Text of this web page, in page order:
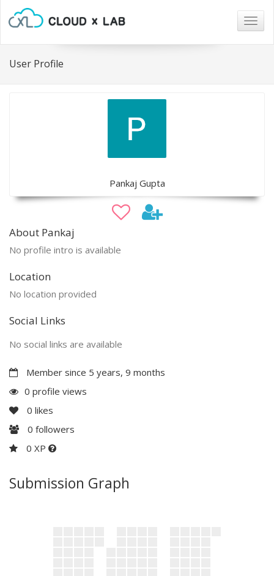
User Profile
Pankaj Gupta
About Pankaj
No profile intro is available
Location
No location provided
Social Links
No social links are available
Member since 5 years, 9 months
0 profile views
0 likes
0 followers
0 XP
Submission Graph